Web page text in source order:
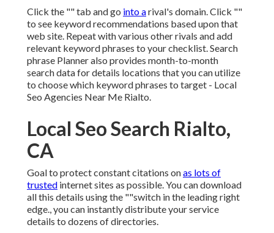
Click the "" tab and go into arival's domain. Click ""
to see keyword recommendations based upon that
web site. Repeat with various other rivals and add
relevant keyword phrases to your checklist. Search
phrase Planner also provides month-to-month
search data for details locations that you can utilize
to choose which keyword phrases to target - Local
Seo Agencies Near Me Rialto.
Local Seo Search Rialto,
CA
Goal to protect constant citations onas lots of
trusted internet sites as possible. You can download
all this details using the ""switch in the leading right
edge., you can instantly distribute your service
details to dozens of directories.